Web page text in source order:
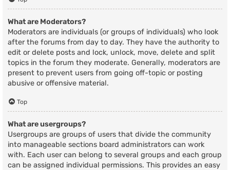
What are Moderators?
Moderators are individuals (or groups of individuals) who look
after the forums from day to day. They have the authority to
edit or delete posts and lock, unlock, move, delete and split
topics in the forum they moderate. Generally, moderators are
present to prevent users from going off-topic or posting
abusive or offensive material.
Top
What are usergroups?
Usergroups are groups of users that divide the community
into manageable sections board administrators can work
with. Each user can belong to several groups and each group
can be assigned individual permissions. This provides an easy